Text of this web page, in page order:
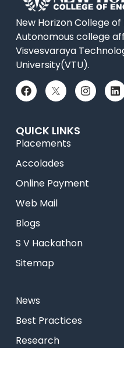
New Horizon College
Autonomous college
Visvesvaraya
University(VTU).
QUICK LINKS
Placements
Accolades
Online Payment
Web Mail
Blogs
S V Hackathon
Sitemap
News
Best Practices
Research